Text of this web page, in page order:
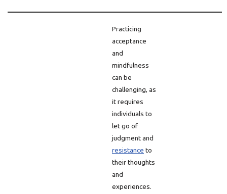
Practicing
acceptance
and
mindfulness
can be
challenging, as
it requires
individuals to
let go of
judgment and
resistance to
their thoughts
and
experiences.